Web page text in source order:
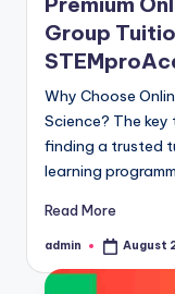
Group
Why Choose
Science? The key
finding a trusted
learning
Read More
Posted
admin August